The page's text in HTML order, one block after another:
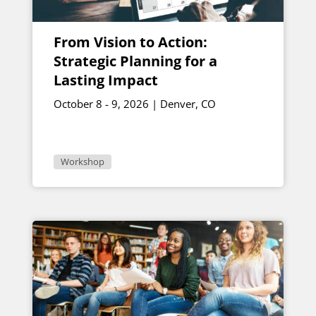
From Vision to Action:
Strategic Planning for a
Lasting Impact
October 8 - 9, 2026 | Denver, CO
Workshop